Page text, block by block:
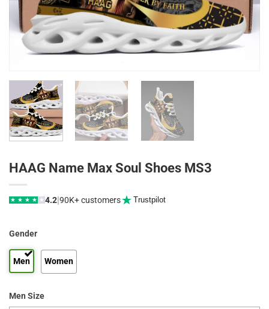
HAAG Name Max Soul Shoes MS3
★ ★ ★ ★ ★ 4.2|90K+ customers Trustpilot
Gender
Men Women
Men Size